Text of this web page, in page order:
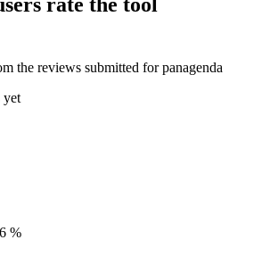
the reviews submitted for panagenda
yet
%